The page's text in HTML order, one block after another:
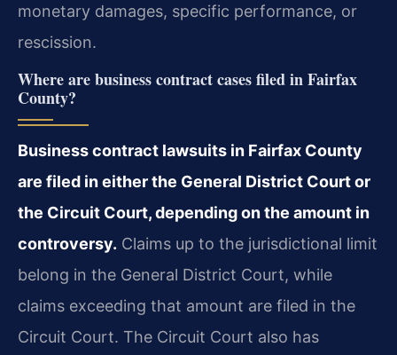
monetary damages, specific performance, or
rescission.
Where are business contract cases filed in Fairfax
County?
Business contract lawsuits in Fairfax County
are filed in either the General District Court or
the Circuit Court, depending on the amount in
controversy. Claims up to the jurisdictional limit
belong in the General District Court, while
claims exceeding that amount are filed in the
Circuit Court. The Circuit Court also has